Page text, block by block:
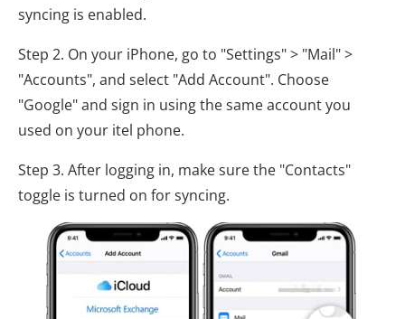
syncing is enabled.
Step 2. On your iPhone, go to "Settings" > "Mail" >
"Accounts", and select "Add Account". Choose
"Google" and sign in using the same account you
used on your itel phone.
Step 3. After logging in, make sure the "Contacts"
toggle is turned on for syncing.